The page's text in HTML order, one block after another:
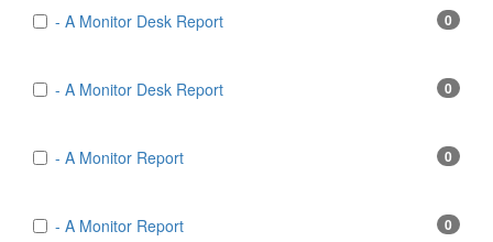
- A Monitor Desk Report 0
- A Monitor Desk Report 0
- A Monitor Report 0
- A Monitor Report 0